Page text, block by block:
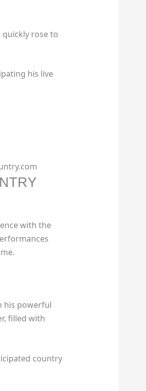
quickly rose to
his live
with the
his powerful
filled with
country